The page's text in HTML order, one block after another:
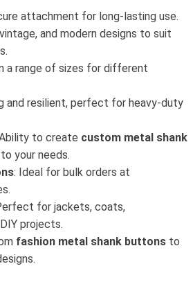
attachment for long-lasting use.
and modern designs to suit
a range of sizes for different
and resilient, perfect for heavy-duty
to create custom metal shank
your needs.
: Ideal for bulk orders at
for jackets, coats,
projects.
fashion metal shank buttons to